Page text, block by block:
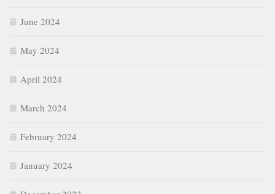
June 2024
May 2024
April 2024
March 2024
February 2024
January 2024